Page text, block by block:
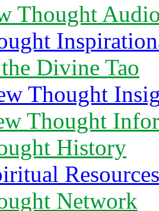
Thought
Divine Tao
Thought
Thought
History
Resources
Network